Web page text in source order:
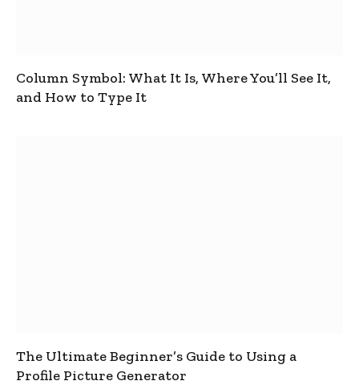
Column Symbol: What It Is, Where You’ll See It,
and How to Type It
The Ultimate Beginner’s Guide to Using a
Profile Picture Generator